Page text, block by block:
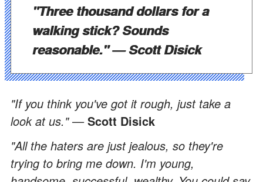
"Three thousand dollars for a
walking stick? Sounds
reasonable." —Scott Disick
"If you think you've got it rough, just take a
look at us." —Scott Disick
"All the haters are just jealous, so they're
trying to bring me down. I'm young,